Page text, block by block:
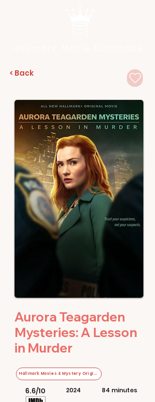
< Back
Aurora Teagarden
Mysteries: A Lesson
in Murder
6.6/10
Hallmark Movies & Mystery Original
2024 84 minutes